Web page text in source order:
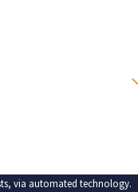
via automated technology.